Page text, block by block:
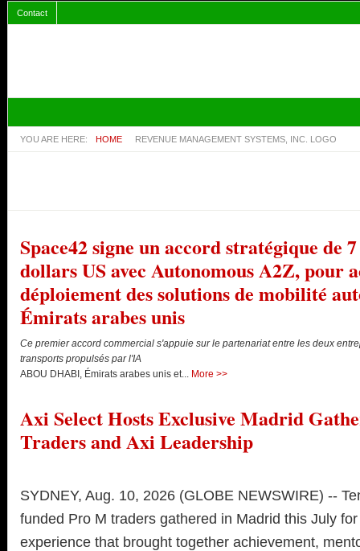
Contact
YOU ARE HERE: HOME REVENUE MANAGEMENT SYSTEMS, INC. LOGO
Space42 signe un accord stratégique de
dollars US avec Autonomous A2Z, pour
déploiement des solutions de mobilité
Émirats arabes unis
Ce premier accord commercial s'appuie sur le partenariat entre les deux
transports propulsés par l'IA
ABOU DHABI, Émirats arabes unis et...More >>
Axi Select Hosts Exclusive Madrid
Traders and Axi Leadership
SYDNEY, Aug. 10, 2026 (GLOBE NEWSWIRE) --
funded Pro M traders gathered in Madrid this July
experience that brought together achievement,